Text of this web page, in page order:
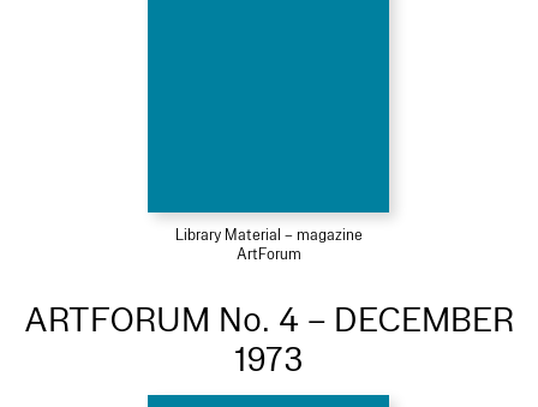
Library Material – magazine
ArtForum
ARTFORUM No. 4 – DECEMBER
1973